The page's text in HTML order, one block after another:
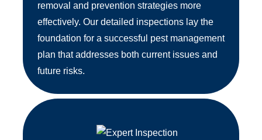
removal and prevention strategies more
effectively. Our detailed inspections lay the
foundation for a successful pest management
plan that addresses both current issues and
future risks.